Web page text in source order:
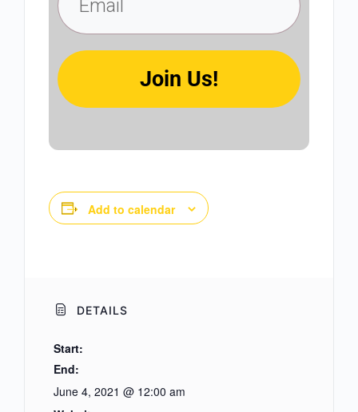
Join Us!
Add to calendar
DETAILS
Start:
End:
June 4, 2021 @ 12:00 am